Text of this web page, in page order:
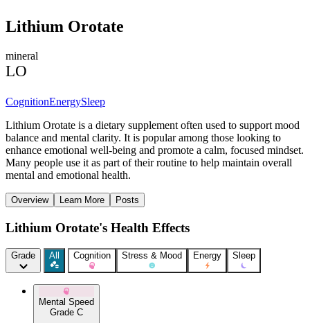
Lithium Orotate
mineral
LO
CognitionEnergySleep
Lithium Orotate is a dietary supplement often used to support mood
balance and mental clarity. It is popular among those looking to
enhance emotional well-being and promote a calm, focused mindset.
Many people use it as part of their routine to help maintain overall
mental and emotional health.
Overview Learn More Posts
Lithium Orotate's Health Effects
Grade All Cognition Stress & Mood Energy Sleep
Mental Speed
Grade C